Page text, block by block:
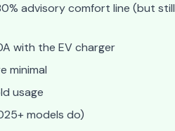
advisory comfort line (but still
with the EV charger
minimal
usage
models do)